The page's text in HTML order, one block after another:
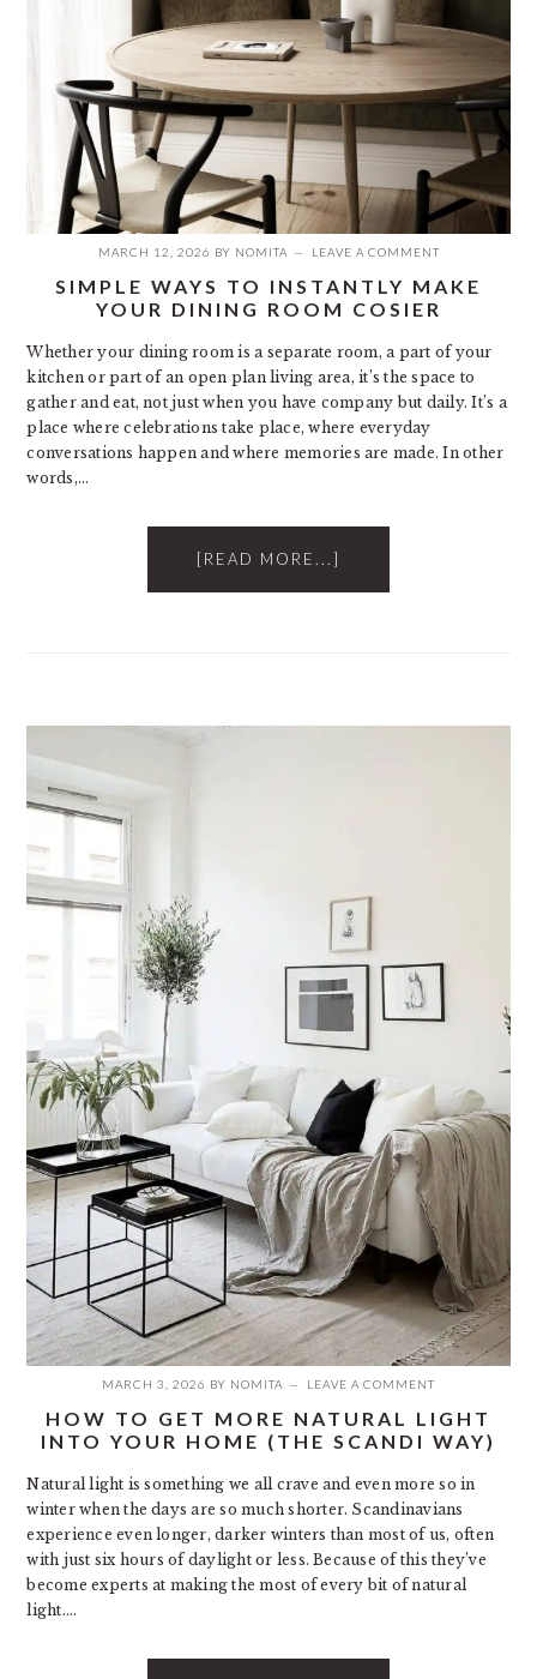
MARCH 12, 2026 BY NOMITA LEAVE A COMMENT
SIMPLE WAYS TO INSTANTLY MAKE
YOUR DINING ROOM COSIER
Whether your dining room is a separate room, a part of your
kitchen or part of an open plan living area, it’s the space to
gather and eat, not just when you have company but daily. It’s a
place where celebrations take place, where everyday
conversations happen and where memories are made. In other
words,…
[READ MORE...]
MARCH 3, 2026 BY NOMITA LEAVE A COMMENT
HOW TO GET MORE NATURAL LIGHT
INTO YOUR HOME (THE SCANDI WAY)
Natural light is something we all crave and even more so in
winter when the days are so much shorter. Scandinavians
experience even longer, darker winters than most of us, often
with just six hours of daylight or less. Because of this they’ve
become experts at making the most of every bit of natural
light….